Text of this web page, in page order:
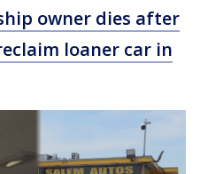
owner dies after
loaner car in